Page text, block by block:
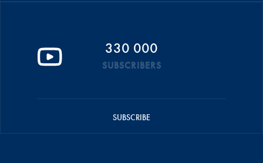
330 000
SUBSCRIBERS
SUBSCRIBE